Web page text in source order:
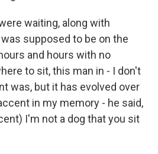
waiting, along with
supposed to be on the
and hours with no
to sit, this man in - I don't
was, but it has evolved over
in my memory - he said,
I'm not a dog that you sit